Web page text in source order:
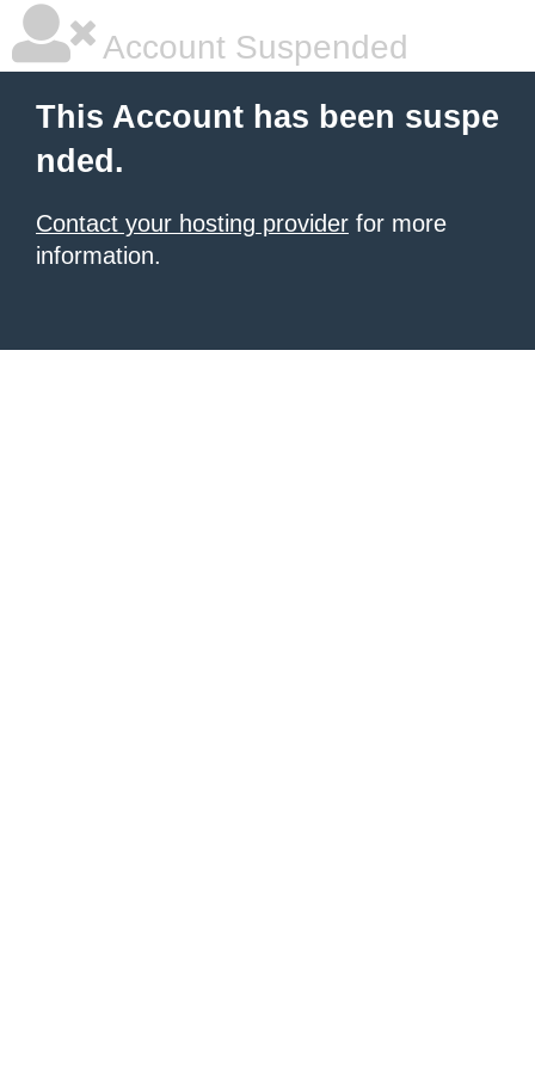
Account Suspended
This Account has been suspe
nded.
Contact your hosting provider for more
information.